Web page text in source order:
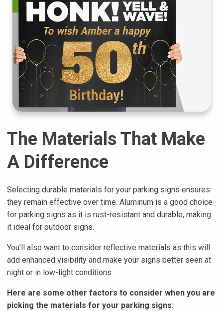
The Materials That Make
A Difference
Selecting durable materials for your parking signs ensures
they remain effective over time. Aluminum is a good choice
for parking signs as it is rust-resistant and durable, making
it ideal for outdoor signs.
You’ll also want to consider reflective materials as this will
add enhanced visibility and make your signs better seen at
night or in low-light conditions.
Here are some other factors to consider when you are
picking the materials for your parking signs: